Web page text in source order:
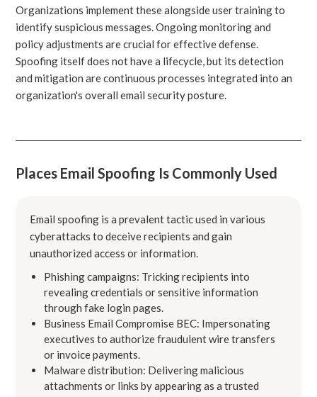
Organizations implement these alongside user training to
identify suspicious messages. Ongoing monitoring and
policy adjustments are crucial for effective defense.
Spoofing itself does not have a lifecycle, but its detection
and mitigation are continuous processes integrated into an
organization's overall email security posture.
Places Email Spoofing Is Commonly Used
Email spoofing is a prevalent tactic used in various
cyberattacks to deceive recipients and gain
unauthorized access or information.
Phishing campaigns: Tricking recipients into
revealing credentials or sensitive information
through fake login pages.
Business Email Compromise BEC: Impersonating
executives to authorize fraudulent wire transfers
or invoice payments.
Malware distribution: Delivering malicious
attachments or links by appearing as a trusted